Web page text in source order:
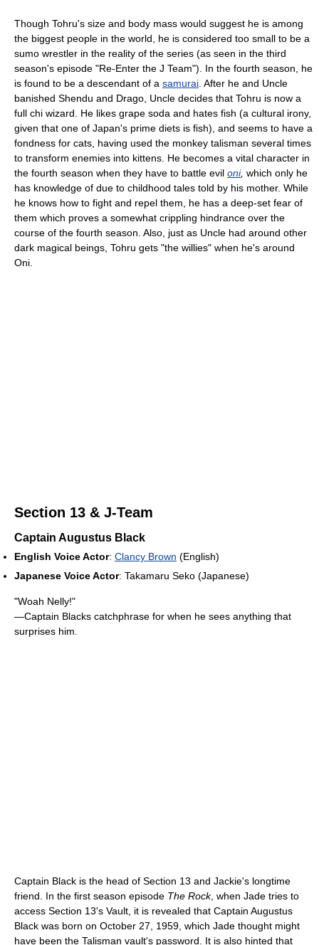
Though Tohru's size and body mass would suggest he is among
the biggest people in the world, he is considered too small to be a
sumo wrestler in the reality of the series (as seen in the third
season's episode "Re-Enter the J Team"). In the fourth season, he
is found to be a descendant of a samurai . After he and Uncle
banished Shendu and Drago, Uncle decides that Tohru is now a
full chi wizard. He likes grape soda and hates fish (a cultural irony,
given that one of Japan's prime diets is fish), and seems to have a
fondness for cats, having used the monkey talisman several times
to transform enemies into kittens. He becomes a vital character in
the fourth season when they have to battle evil oni, which only he
has knowledge of due to childhood tales told by his mother. While
he knows how to fight and repel them, he has a deep-set fear of
them which proves a somewhat crippling hindrance over the
course of the fourth season. Also, just as Uncle had around other
dark magical beings, Tohru gets "the willies" when he's around
Oni.
Section 13 & J-Team
Captain Augustus Black
English Voice Actor: Clancy Brown (English)
Japanese Voice Actor: Takamaru Seko (Japanese)
"Woah Nelly!"
—Captain Blacks catchphrase for when he sees anything that
surprises him.
Captain Black is the head of Section 13 and Jackie's longtime
friend. In the first season episode The Rock, when Jade tries to
access Section 13's Vault, it is revealed that Captain Augustus
Black was born on October 27, 1959, which Jade thought might
have been the Talisman vault's password. It is also hinted that